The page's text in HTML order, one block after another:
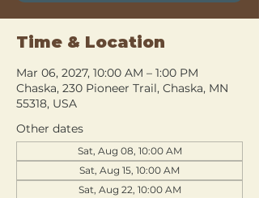
Time & Location
Mar 06, 2027, 10:00 AM – 1:00 PM
Chaska, 230 Pioneer Trail, Chaska, MN
55318, USA
Other dates
Sat, Aug 08, 10:00 AM
Sat, Aug 15, 10:00 AM
Sat, Aug 22, 10:00 AM